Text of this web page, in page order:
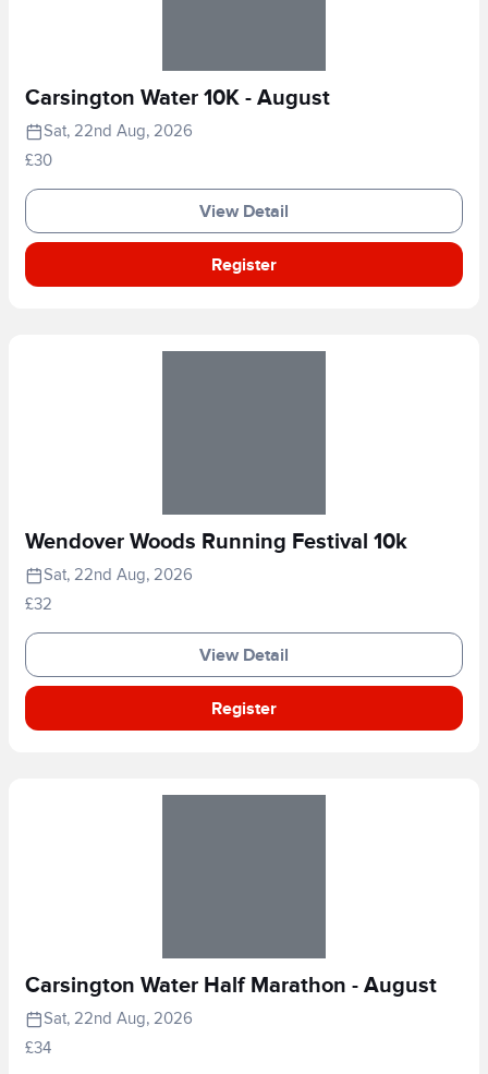
Carsington Water 10K - August
Sat, 22nd Aug, 2026
£30
View Detail
Register
Wendover Woods Running Festival 10k
Sat, 22nd Aug, 2026
£32
View Detail
Register
Carsington Water Half Marathon - August
Sat, 22nd Aug, 2026
£34